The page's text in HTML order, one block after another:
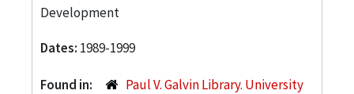
Development
Dates: 1989-1999
Found in:
Paul V. Galvin Library. University